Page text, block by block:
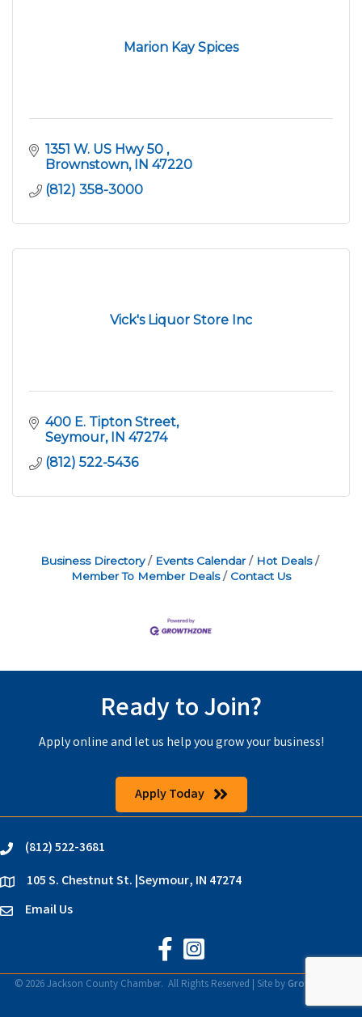
Marion Kay Spices
1351 W. US Hwy 50
Brownstown
IN 47220
(812) 358-3000
Vick's Liquor Store Inc
400 E. Tipton Street
Seymour
IN 47274
(812) 522-5436
Business Directory Events Calendar
Hot Deals
Member To Member Deals
Contact Us
Ready to Join?
Apply online and let us help you grow your business!
Apply Today
phone(812) 522-3681
location105 S. Chestnut St. |Seymour, IN 47274
emailEmail Us
Jackson County Chamber on
Jackson County Chamber on
© 2026Jackson County Chamber. All Rights Reserved | Site byGrowthZone